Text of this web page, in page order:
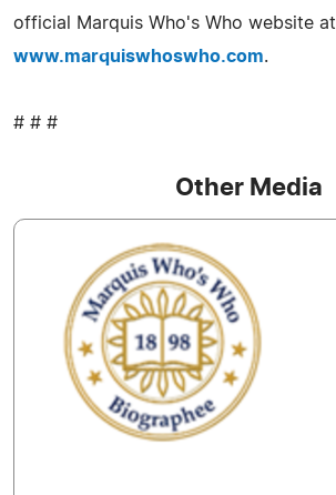
official Marquis Who's Who website at
www.marquiswhoswho.com.
# # #
Other Media